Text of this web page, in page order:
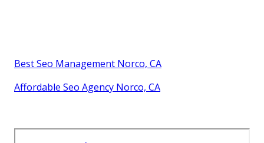
Best Seo Management Norco, CA
Affordable Seo Agency Norco, CA